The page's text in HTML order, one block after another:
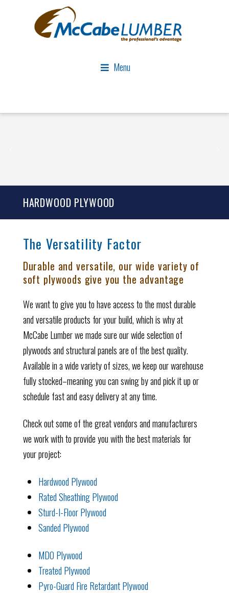
Menu
HARDWOOD PLYWOOD
The Versatility Factor
Durable and versatile, our wide variety of
soft plywoods give you the advantage
We want to give you to have access to the most durable
and versatile products for your build, which is why at
McCabe Lumber we made sure our wide selection of
plywoods and structural panels are of the best quality.
Available in a wide variety of sizes, we keep our warehouse
fully stocked–meaning you can swing by and pick it up or
schedule fast and easy delivery at any time.
Check out some of the great vendors and manufacturers
we work with to provide you with the best materials for
your project:
Hardwood Plywood
Rated Sheathing Plywood
Sturd-I-Floor Plywood
Sanded Plywood
MDO Plywood
Treated Plywood
Pyro-Guard Fire Retardant Plywood